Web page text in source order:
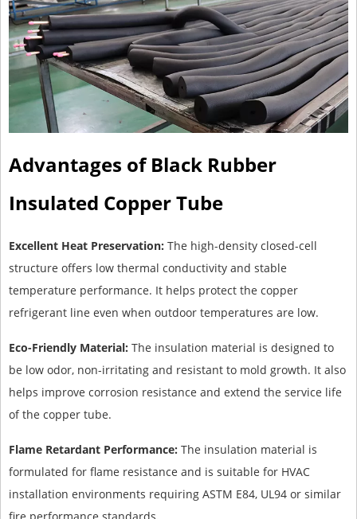
Advantages of Black Rubber
Insulated Copper Tube
Excellent Heat Preservation: The high-density closed-cell
structure offers low thermal conductivity and stable
temperature performance. It helps protect the copper
refrigerant line even when outdoor temperatures are low.
Eco-Friendly Material: The insulation material is designed to
be low odor, non-irritating and resistant to mold growth. It also
helps improve corrosion resistance and extend the service life
of the copper tube.
Flame Retardant Performance: The insulation material is
formulated for flame resistance and is suitable for HVAC
installation environments requiring ASTM E84, UL94 or similar
fire performance standards.